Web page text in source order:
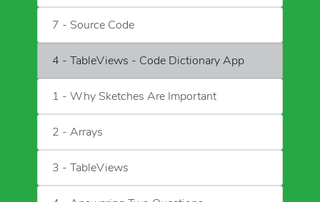
7 - Source Code
4 - TableViews - Code Dictionary App
1 - Why Sketches Are Important
2 - Arrays
3 - TableViews